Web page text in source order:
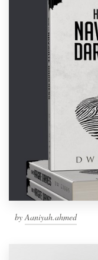
byAaniyah.ahmed